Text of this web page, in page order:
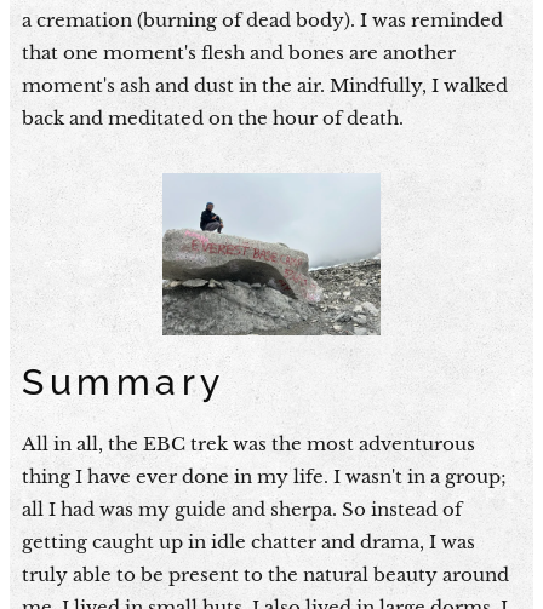
a cremation (burning of dead body). I was reminded
that one moment's flesh and bones are another
moment's ash and dust in the air. Mindfully, I walked
back and meditated on the hour of death.
Summary
All in all, the EBC trek was the most adventurous
thing I have ever done in my life. I wasn't in a group;
all I had was my guide and sherpa. So instead of
getting caught up in idle chatter and drama, I was
truly able to be present to the natural beauty around